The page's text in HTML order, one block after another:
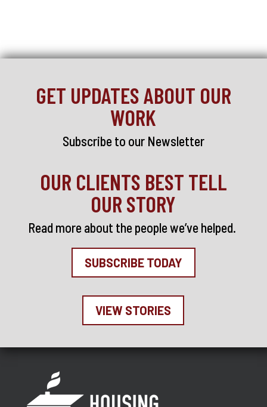
GET UPDATES ABOUT OUR
WORK
Subscribe to our Newsletter
OUR CLIENTS BEST TELL
OUR STORY
Read more about the people we’ve helped.
SUBSCRIBE TODAY
VIEW STORIES